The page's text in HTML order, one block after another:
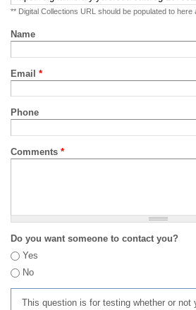
** Digital Collections URL should be populated to here
Name
Email *
Phone
Comments *
Do you want someone to contact you?
Yes
No
This question is for testing whether or not